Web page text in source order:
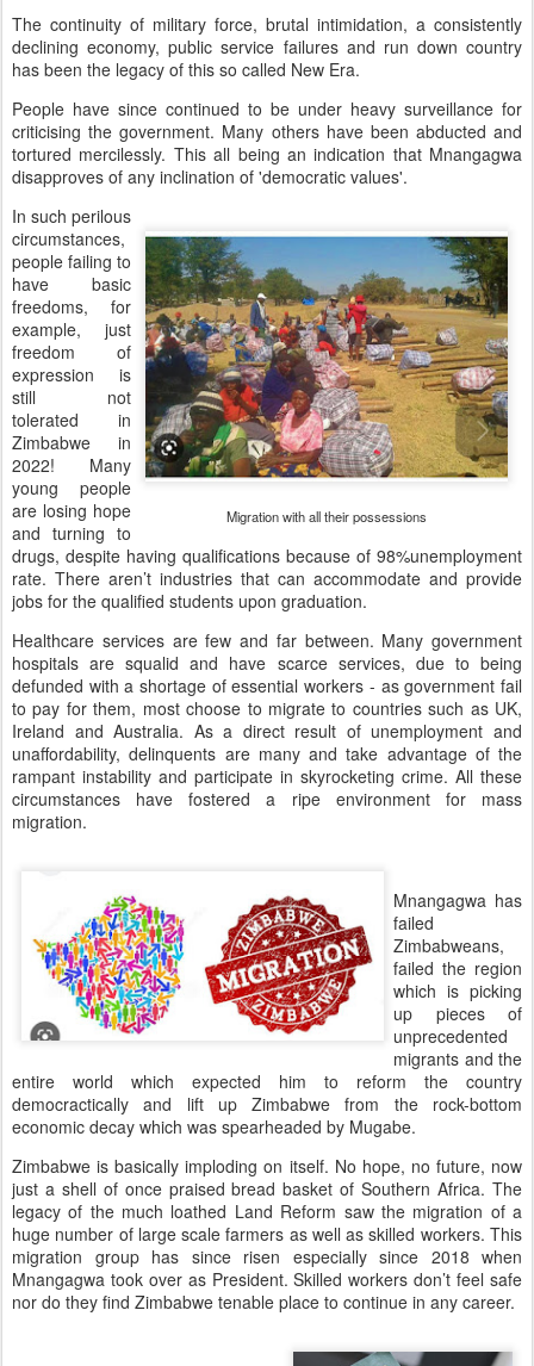
The continuity of military force, brutal intimidation, a consistently
declining economy, public service failures and run down country
has been the legacy of this so called New Era.
People have since continued to be under heavy surveillance for
criticising the government. Many others have been abducted and
tortured mercilessly. This all being an indication that Mnangagwa
disapproves of any inclination of 'democratic values'.
Migration with all their possessions
In such perilous
circumstances,
people failing to
have basic
freedoms, for
example, just
freedom of
expression is
still not
tolerated in
Zimbabwe in
2022! Many
young people
are losing hope
and turning to
drugs, despite having qualifications because of 98%unemployment
rate. There aren’t industries that can accommodate and provide
jobs for the qualified students upon graduation.
Healthcare services are few and far between. Many government
hospitals are squalid and have scarce services, due to being
defunded with a shortage of essential workers - as government fail
to pay for them, most choose to migrate to countries such as UK,
Ireland and Australia. As a direct result of unemployment and
unaffordability, delinquents are many and take advantage of the
rampant instability and participate in skyrocketing crime. All these
circumstances have fostered a ripe environment for mass
migration.
Mnangagwa has
failed
Zimbabweans,
failed the region
which is picking
up pieces of
unprecedented
migrants and the
entire world which expected him to reform the country
democractically and lift up Zimbabwe from the rock-bottom
economic decay which was spearheaded by Mugabe.
Zimbabwe is basically imploding on itself. No hope, no future, now
just a shell of once praised bread basket of Southern Africa. The
legacy of the much loathed Land Reform saw the migration of a
huge number of large scale farmers as well as skilled workers. This
migration group has since risen especially since 2018 when
Mnangagwa took over as President. Skilled workers don’t feel safe
nor do they find Zimbabwe tenable place to continue in any career.